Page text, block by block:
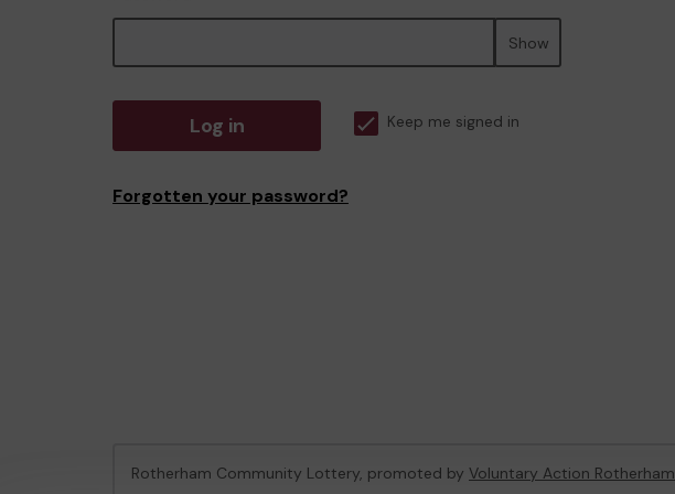
Show
Log in Keep me signed in
Forgotten your password?
Rotherham Community Lottery, promoted by Voluntary Action Rotherham